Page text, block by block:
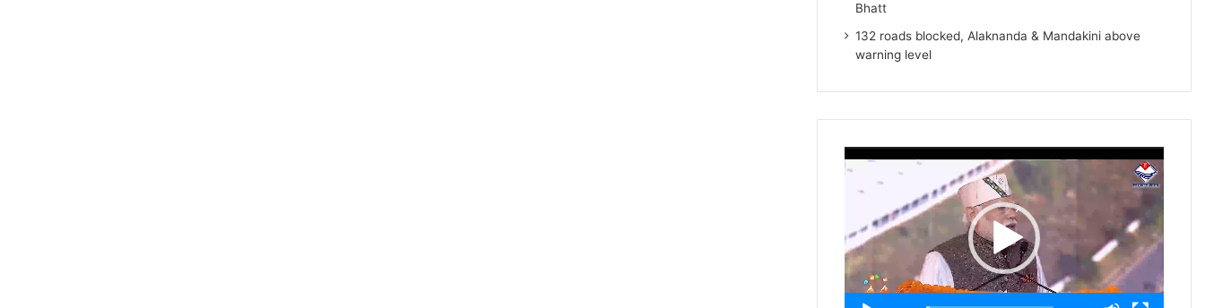
Bhatt
132 roads blocked, Alaknanda & Mandakini above
warning level
Player